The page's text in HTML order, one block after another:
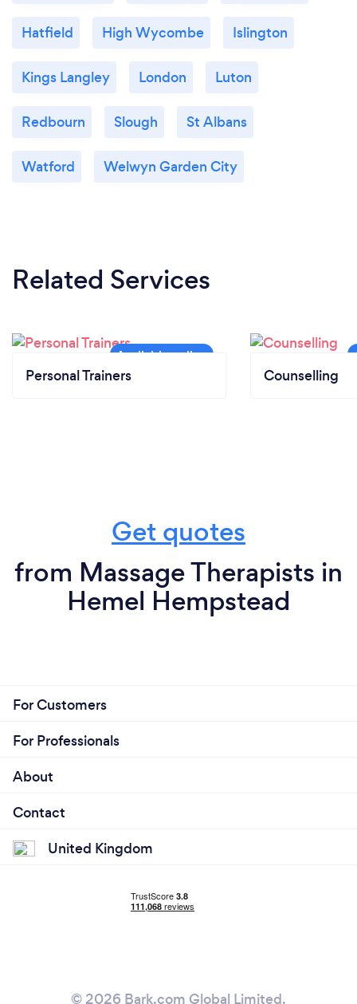
Hatfield High Wycombe Islington
Kings Langley London Luton
Redbourn Slough St Albans
Watford Welwyn Garden City
Related Services
Personal Trainers Counselling
Get quotes
from Massage Therapists in
Hemel Hempstead
For Customers
For Professionals
About
Contact
United Kingdom
© 2026 Bark.com Global Limited.